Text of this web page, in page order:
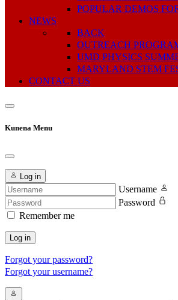
POPULAR DEMOS
NEWS
BACK
OUTREACH
UMD PHYSICS
MARYLAND STEM
CONTACT US
Kunena Menu
Log in
Username
Password
Remember me
Log in
Forgot your password?
Forgot your username?